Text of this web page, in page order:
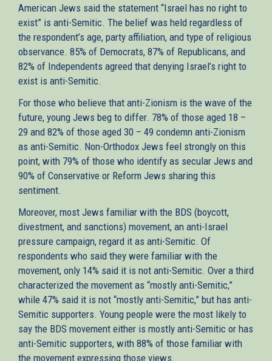
American Jews said the statement “Israel has no right to
exist” is anti-Semitic. The belief was held regardless of
the respondent’s age, party affiliation, and type of religious
observance. 85% of Democrats, 87% of Republicans, and
82% of Independents agreed that denying Israel’s right to
exist is anti-Semitic.
For those who believe that anti-Zionism is the wave of the
future, young Jews beg to differ. 78% of those aged 18 –
29 and 82% of those aged 30 – 49 condemn anti-Zionism
as anti-Semitic. Non-Orthodox Jews feel strongly on this
point, with 79% of those who identify as secular Jews and
90% of Conservative or Reform Jews sharing this
sentiment.
Moreover, most Jews familiar with the BDS (boycott,
divestment, and sanctions) movement, an anti-Israel
pressure campaign, regard it as anti-Semitic. Of
respondents who said they were familiar with the
movement, only 14% said it is not anti-Semitic. Over a third
characterized the movement as “mostly anti-Semitic,”
while 47% said it is not “mostly anti-Semitic,” but has anti-
Semitic supporters. Young people were the most likely to
say the BDS movement either is mostly anti-Semitic or has
anti-Semitic supporters, with 88% of those familiar with
the movement expressing those views.